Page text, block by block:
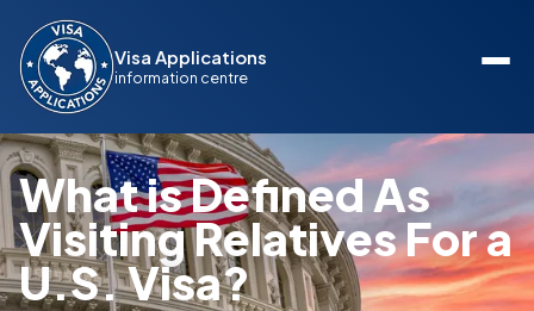
Visa Applications
information centre
What is Defined As
Visiting Relatives For a
U.S. Visa?